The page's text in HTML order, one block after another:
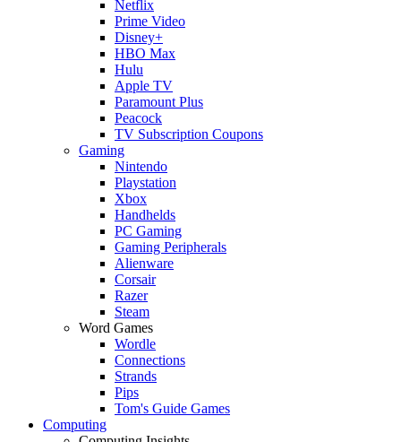
Netflix
Prime Video
Disney+
HBO Max
Hulu
Apple TV
Paramount Plus
Peacock
TV Subscription Coupons
Gaming
Nintendo
Playstation
Xbox
Handhelds
PC Gaming
Gaming Peripherals
Alienware
Corsair
Razer
Steam
Word Games
Wordle
Connections
Strands
Pips
Tom's Guide Games
Computing